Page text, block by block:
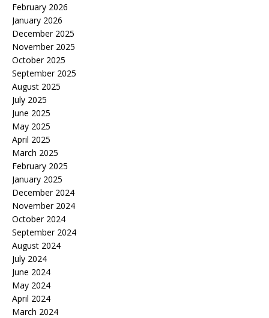
February 2026
January 2026
December 2025
November 2025
October 2025
September 2025
August 2025
July 2025
June 2025
May 2025
April 2025
March 2025
February 2025
January 2025
December 2024
November 2024
October 2024
September 2024
August 2024
July 2024
June 2024
May 2024
April 2024
March 2024